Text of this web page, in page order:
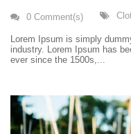
0 Comment(s)
Lorem Ipsum is simply
industry. Lorem Ipsum has
ever since the 1500s,...